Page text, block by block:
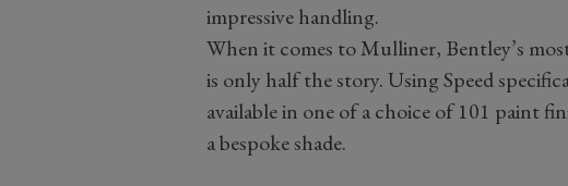
impressive handling.
When it comes to Mulliner, Bentley’s
is only half the story. Using Speed
available in one of a choice of 101 paint
a bespoke shade.